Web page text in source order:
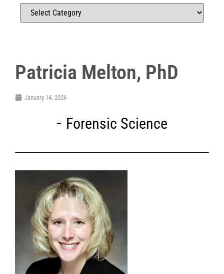
Patricia Melton, PhD
January 14, 2026
Forensic Science